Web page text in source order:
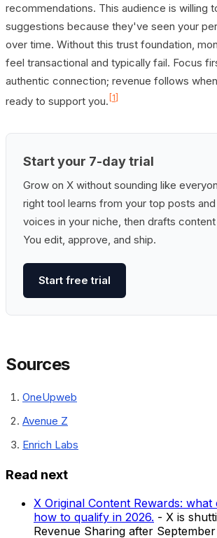
recommendations. This audience is willing
suggestions because they've seen your
over time. Without this trust foundation,
feel transactional and typically fail. Focus
authentic connection; revenue follows
ready to support you. [1]
Start your 7-day trial
Grow on X without sounding like
right tool learns from your top posts
voices in your niche, then drafts
You edit, approve, and ship.
Start free trial
Sources
OneUpweb
Avenue Z
Enrich Labs
Read next
X Original Content Rewards: what
how to qualify in 2026. - X is
Revenue Sharing after